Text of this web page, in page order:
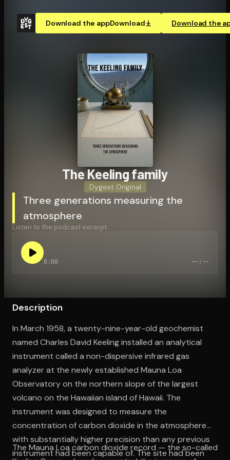
Download the appDownload Download the
Open the Camera app and point it at the code. Free to
The Keeling family
Dygest Original
Three generations measuring the
atmosphere
Listen to the podcast excerpt:
0:00 --:--
Description
In March 1958, a twenty-nine-year-old geochemist
named Charles David Keeling installed an analytical
instrument called a non-dispersive infrared gas
analyzer at the newly established Mauna Loa
Observatory on the northern slope of the largest
volcano on the Hawaiian island of Hawaii. The
instrument was designed to measure the
concentration of carbon dioxide in the atmosphere
with substantially higher precision than any previous
instrument had been capable of. The site had been
The Mauna Loa carbon dioxide record — the so-called